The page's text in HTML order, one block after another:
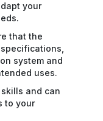
your
that the
system and
uses.
and can
to your